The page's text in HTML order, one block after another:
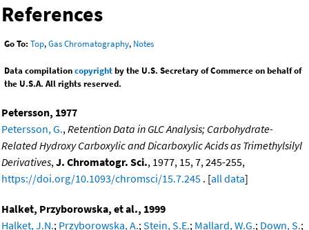
References
Go To: Top,Gas Chromatography, Notes
Data compilationcopyrightby the U.S. Secretary of Commerce on behalf of
the U.S.A. All rights reserved.
Petersson, 1977
Petersson, G., Retention Data in GLC Analysis; Carbohydrate-
Related Hydroxy Carboxylic and Dicarboxylic Acids as Trimethylsilyl
Derivatives, J. Chromatogr. Sci., 1977, 15, 7, 245-255,
https://doi.org/10.1093/chromsci/15.7.245 . [all data]
Halket, Przyborowska, et al., 1999
Halket, J.N.; Przyborowska, A.; Stein, S.E.; Mallard, W.G.; Down, S.;